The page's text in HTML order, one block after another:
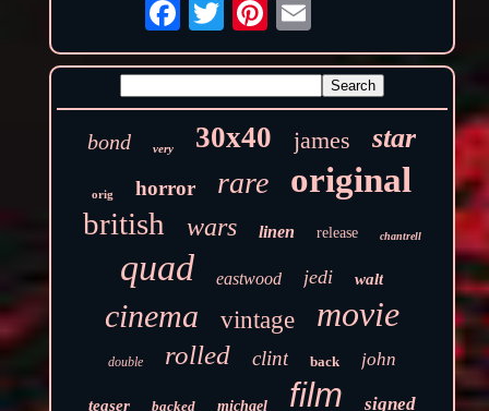
bond very 30x40 james star
orig horror rare original
british wars linen release chantrell
quad eastwood jedi walt
cinema vintage movie
double rolled clint back john
teaser backed michael film signed